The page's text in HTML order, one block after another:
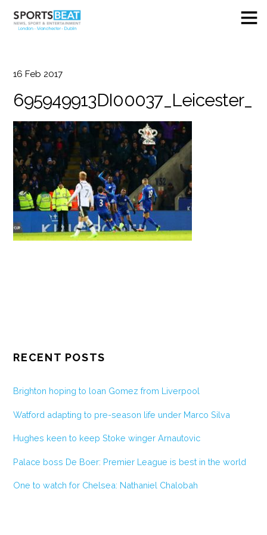
16 Feb 2017
695949913DI00037_Leicester_
RECENT POSTS
Brighton hoping to loan Gomez from Liverpool
Watford adapting to pre-season life under Marco Silva
Hughes keen to keep Stoke winger Arnautovic
Palace boss De Boer: Premier League is best in the world
One to watch for Chelsea: Nathaniel Chalobah